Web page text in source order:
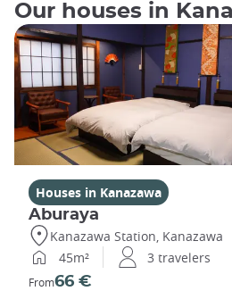
Our houses in
Houses in Kanazawa
Aburaya
Kanazawa Station, Kanazawa
45m²
3 travelers
From66 €